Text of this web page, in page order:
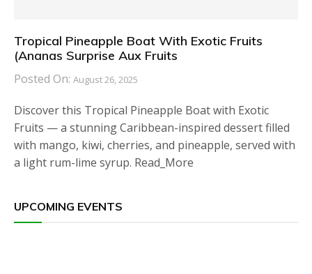
Tropical Pineapple Boat With Exotic Fruits
(Ananas Surprise Aux Fruits
Posted On: August 26, 2025
Discover this Tropical Pineapple Boat with Exotic
Fruits — a stunning Caribbean-inspired dessert filled
with mango, kiwi, cherries, and pineapple, served with
a light rum-lime syrup. Read_More
UPCOMING EVENTS